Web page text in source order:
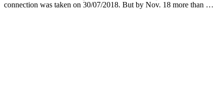
connection was taken on 30/07/2018. But by Nov. 18 more than …